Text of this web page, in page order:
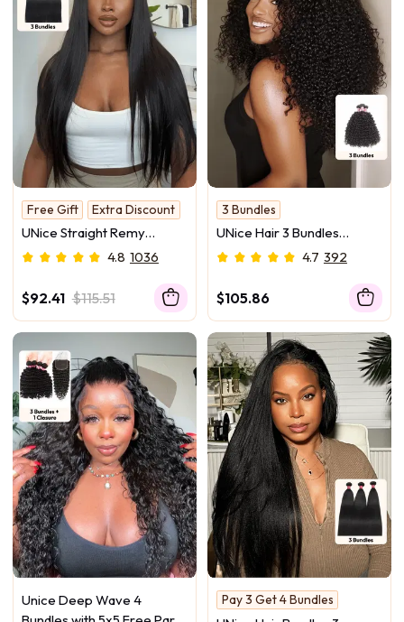
Free Gift
Extra Discount
Soft & No Tangle
UNice Straight Remy
Human Hair Bundles 3Pcs
4.8 1036
$92.41 $115.51
3 Bundles
UNice Hair 3 Bundles
Peruvian Jerry Curly
4.7 392
$105.86
Unice Deep Wave 4
Pay 3 Get 4 Bundles
Yaki Texture